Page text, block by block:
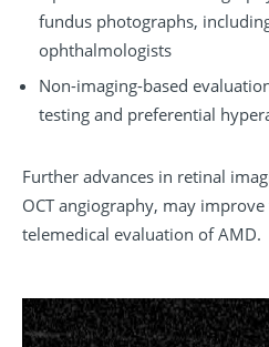
fundus photographs,
ophthalmologists
Non-imaging-based
testing and preferential
Further advances in retinal
OCT angiography, may
telemedical evaluation of AMD.